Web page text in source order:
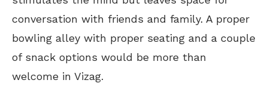
conversation with friends and family. A proper
bowling alley with proper seating and a couple
of snack options would be more than
welcome in Vizag.